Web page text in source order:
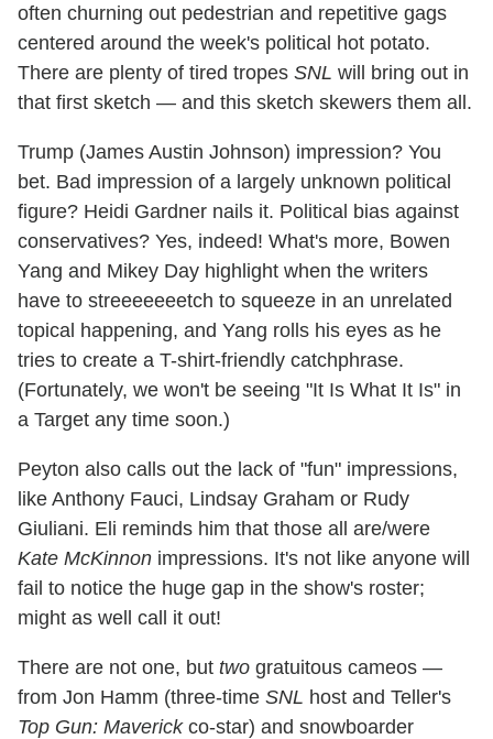
often churning out pedestrian and repetitive gags
centered around the week's political hot potato.
There are plenty of tired tropes SNL will bring out in
that first sketch — and this sketch skewers them all.
Trump (James Austin Johnson) impression? You
bet. Bad impression of a largely unknown political
figure? Heidi Gardner nails it. Political bias against
conservatives? Yes, indeed! What's more, Bowen
Yang and Mikey Day highlight when the writers
have to streeeeeeetch to squeeze in an unrelated
topical happening, and Yang rolls his eyes as he
tries to create a T-shirt-friendly catchphrase.
(Fortunately, we won't be seeing "It Is What It Is" in
a Target any time soon.)
Peyton also calls out the lack of "fun" impressions,
like Anthony Fauci, Lindsay Graham or Rudy
Giuliani. Eli reminds him that those all are/were
Kate McKinnon impressions. It's not like anyone will
fail to notice the huge gap in the show's roster;
might as well call it out!
There are not one, but two gratuitous cameos —
from Jon Hamm (three-time SNL host and Teller's
Top Gun: Maverickco-star) and snowboarder